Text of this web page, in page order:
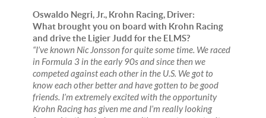
Oswaldo Negri, Jr., Krohn Racing, Driver:
What brought you on board with Krohn Racing
and drive the Ligier Judd for the ELMS?
“I’ve known Nic Jonsson for quite some time. We raced
in Formula 3 in the early 90s and since then we
competed against each other in the U.S. We got to
know each other better and have gotten to be good
friends. I’m extremely excited with the opportunity
Krohn Racing has given me and I’m really looking